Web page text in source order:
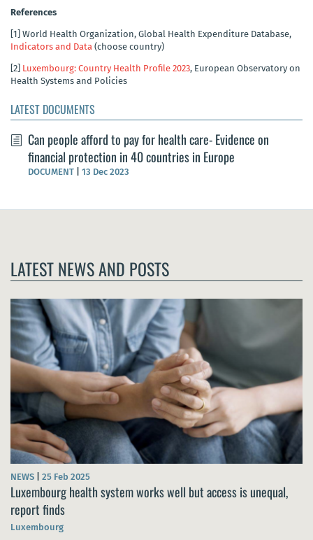
References
[1] World Health Organization, Global Health Expenditure Database,
Indicators and Data (choose country)
[2] Luxembourg: Country Health Profile 2023, European Observatory on
Health Systems and Policies
LATEST DOCUMENTS
Can people afford to pay for health care- Evidence on
financial protection in 40 countries in Europe
DOCUMENT 13 Dec 2023
LATEST NEWS AND POSTS
NEWS 25 Feb 2025
Luxembourg health system works well but access is unequal,
report finds
Luxembourg